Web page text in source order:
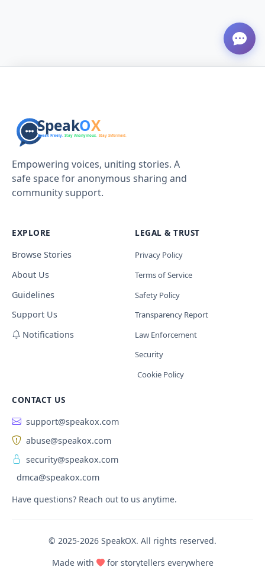
Empowering voices, uniting stories. A
safe space for anonymous sharing and
community support.
EXPLORE
Browse Stories
About Us
Guidelines
Support Us
Notifications
LEGAL & TRUST
Privacy Policy
Terms of Service
Safety Policy
Transparency Report
Law Enforcement
Security
Cookie Policy
CONTACT US
support@speakox.com
abuse@speakox.com
security@speakox.com
dmca@speakox.com
Have questions? Reach out to us anytime.
© 2025-2026 SpeakOX. All rights reserved.
Made with
for storytellers everywhere